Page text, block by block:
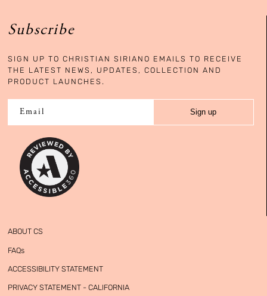
Subscribe
SIGN UP TO CHRISTIAN SIRIANO EMAILS TO RECEIVE
THE LATEST NEWS, UPDATES, COLLECTION AND
PRODUCT LAUNCHES.
Email Sign up
ABOUT CS
FAQs
ACCESSIBILITY STATEMENT
PRIVACY STATEMENT - CALIFORNIA